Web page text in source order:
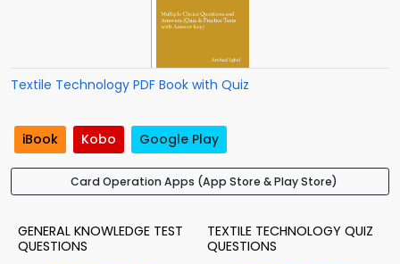
Textile Technology PDF Book with Quiz
iBook Kobo Google Play
Card Operation Apps (App Store & Play Store)
GENERAL KNOWLEDGE TEST
QUESTIONS
TEXTILE TECHNOLOGY QUIZ
QUESTIONS